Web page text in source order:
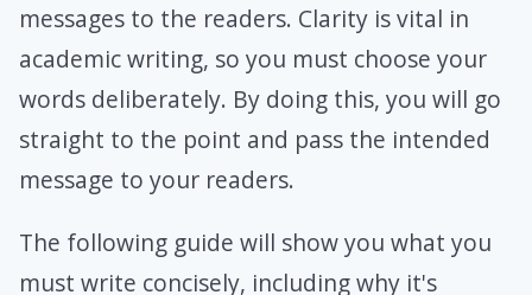
messages to the readers. Clarity is vital in
academic writing, so you must choose your
words deliberately. By doing this, you will go
straight to the point and pass the intended
message to your readers.
The following guide will show you what you
must write concisely, including why it's